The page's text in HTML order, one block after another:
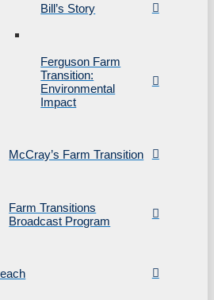
Bill’s Story
Ferguson Farm
Transition:
Environmental
Impact
McCray’s Farm Transition
Farm Transitions
Broadcast Program